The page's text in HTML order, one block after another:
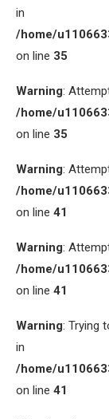
in
/home/
on line 35
Warning:
/home/
on line 35
Warning:
/home/
on line 41
Warning:
/home/
on line 41
Warning: Trying
in
/home/
on line 41